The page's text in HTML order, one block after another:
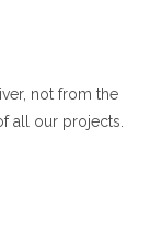
not from the
all our projects.